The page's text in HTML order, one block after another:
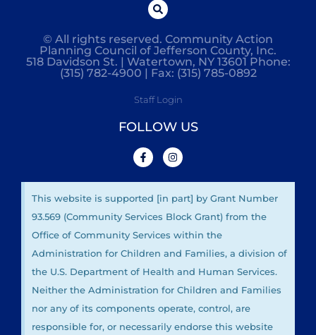
© All rights reserved. Community Action
Planning Council of Jefferson County, Inc.
518 Davidson St. | Watertown, NY 13601 Phone:
(315) 782-4900 | Fax: (315) 785-0892
Staff Login
FOLLOW US
This website is supported [in part] by Grant Number
93.569 (Community Services Block Grant) from the
Office of Community Services within the
Administration for Children and Families, a division of
the U.S. Department of Health and Human Services.
Neither the Administration for Children and Families
nor any of its components operate, control, are
responsible for, or necessarily endorse this website